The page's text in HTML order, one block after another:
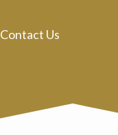
Contact Us